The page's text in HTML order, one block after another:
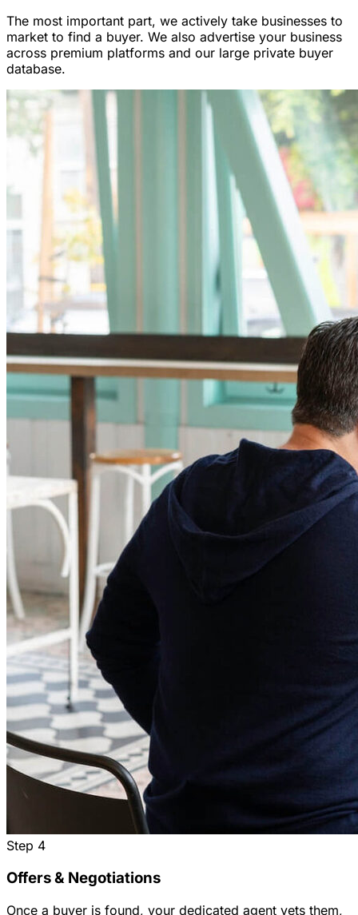
The most important part, we actively take businesses to
market to find a buyer. We also advertise your business
across premium platforms and our large private buyer
database.
Step 4
Offers & Negotiations
Once a buyer is found, your dedicated agent vets them,